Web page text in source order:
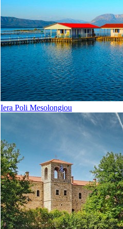
Iera Poli Mesolongiou